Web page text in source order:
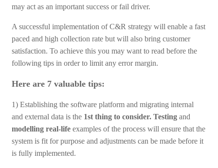
may act as an important success or fail driver.
A successful implementation of C&R strategy will enable a fast
paced and high collection rate but will also bring customer
satisfaction. To achieve this you may want to read before the
following tips in order to limit any error margin.
Here are 7 valuable tips:
1) Establishing the software platform and migrating internal
and external data is the 1st thing to consider. Testing and
modelling real-life examples of the process will ensure that the
system is fit for purpose and adjustments can be made before it
is fully implemented.